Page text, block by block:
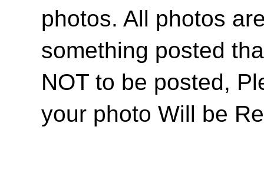
photos. All photos
something posted
NOT to be posted,
your photo Will be